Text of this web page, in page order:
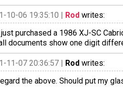
10-06 19:35:10 | Rod writes:
just purchased a 1986 XJ-SC
documents show one digit
11-07 20:36:57 | Rod writes:
the above. Should put my